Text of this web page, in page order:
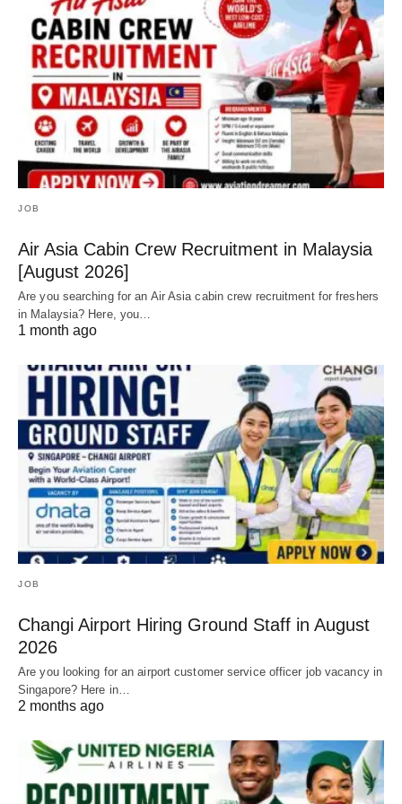
JOB
Air Asia Cabin Crew Recruitment in Malaysia
[August 2026]
Are you searching for an Air Asia cabin crew recruitment for freshers
in Malaysia? Here, you…
1 month ago
JOB
Changi Airport Hiring Ground Staff in August
2026
Are you looking for an airport customer service officer job vacancy in
Singapore? Here in…
2 months ago